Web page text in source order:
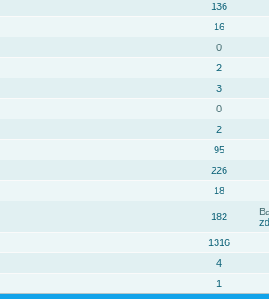
136
16
0
2
3
0
2
95
226
18
182
1316
4
1